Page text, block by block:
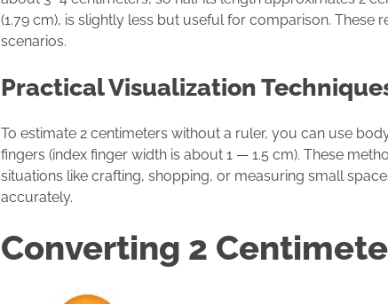
(1.79 cm), is slightly less but useful for comparison. These
scenarios.
Practical Visualization
To estimate 2 centimeters without a ruler, you can use
fingers (index finger width is about 1 — 1.5 cm). These
situations like crafting, shopping, or measuring small
accurately.
Converting 2